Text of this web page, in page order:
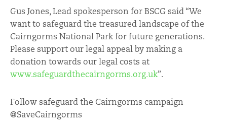
Gus Jones, Lead spokesperson for BSCG said “We
want to safeguard the treasured landscape of the
Cairngorms National Park for future generations.
Please support our legal appeal by making a
donation towards our legal costs at
www.safeguardthecairngorms.org.uk”.
Follow safeguard the Cairngorms campaign
@SaveCairngorms